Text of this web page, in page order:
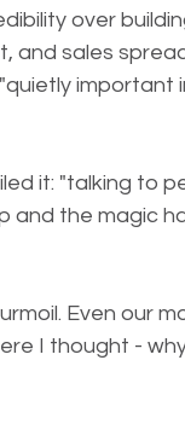
over
and sales
important
it: "talking to
and the magic
Even our
I thought -